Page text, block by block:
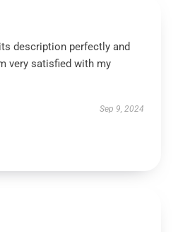
description perfectly and
very satisfied with my
Sep 9, 2024